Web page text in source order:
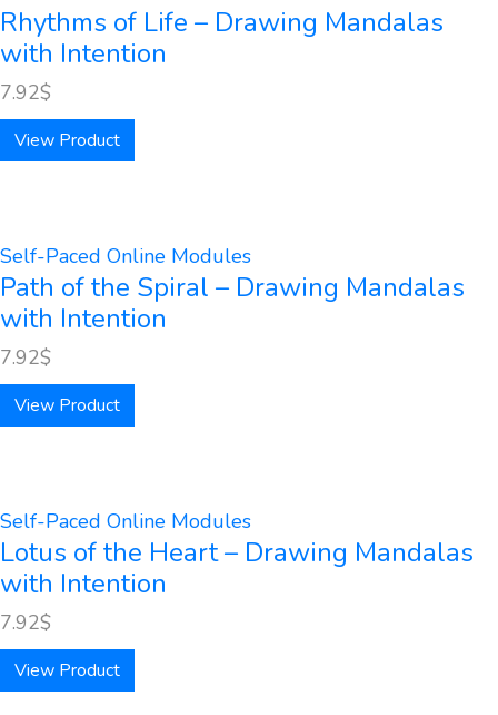
Rhythms of Life – Drawing Mandalas
with Intention
7.92$
View Product
Self-Paced Online Modules
Path of the Spiral – Drawing Mandalas
with Intention
7.92$
View Product
Self-Paced Online Modules
Lotus of the Heart – Drawing Mandalas
with Intention
7.92$
View Product